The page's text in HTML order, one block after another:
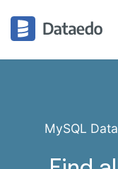
MySQL